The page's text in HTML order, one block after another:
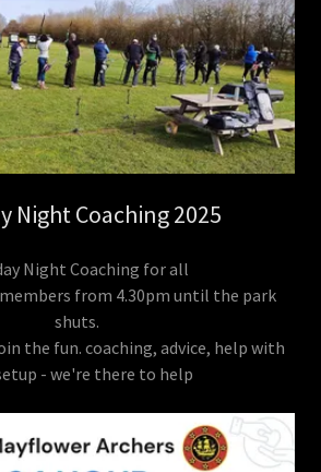
Night Coaching 2025
Night Coaching for all
from 4.30pm until the park
shuts.
the fun. coaching, advice, help with
- we're there to help